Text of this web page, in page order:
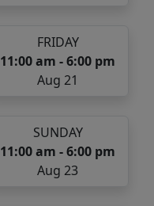
FRIDAY
11:00 am - 6:00 pm
Aug 21
SUNDAY
11:00 am - 6:00 pm
Aug 23